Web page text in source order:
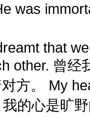
was
that
other. 曾
方。 My
的心是旷